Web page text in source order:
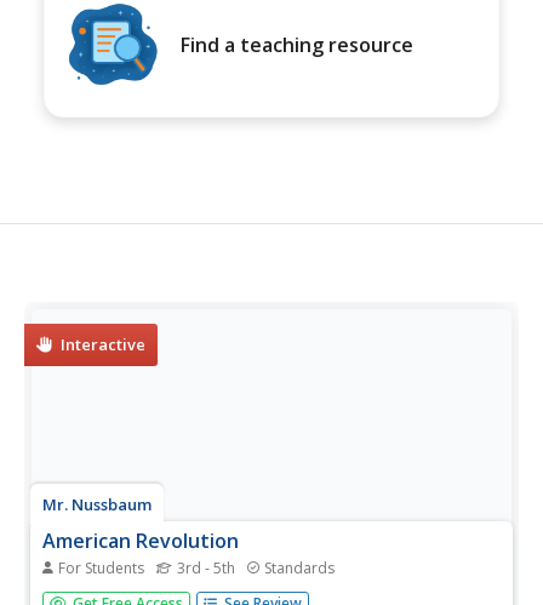
Find a teaching resource
Interactive
Mr. Nussbaum
American Revolution
For Students 3rd - 5th Standards
Test scholar's reading comprehension skills with a